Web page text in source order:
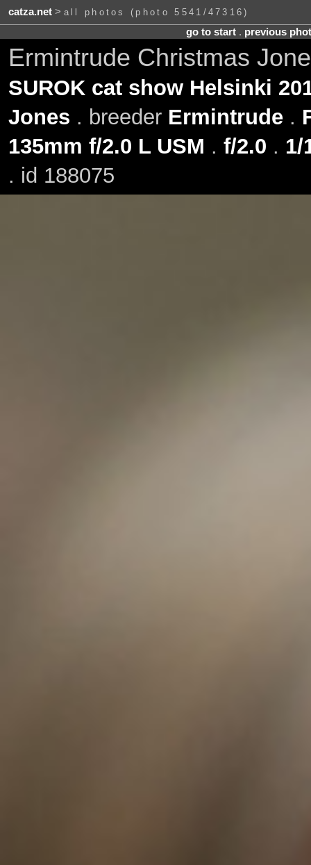
catza.net> all photos (photo 5541/47316)
go to start. previous
Ermintrude Christmas
SUROK cat show Helsinki
Jones . breeder Ermintrude.
135mm f/2.0 L USM . f/2.0 . 1/
. id 188075